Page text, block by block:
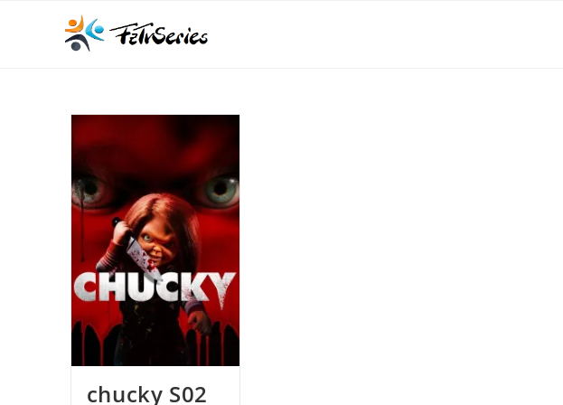
chucky S02